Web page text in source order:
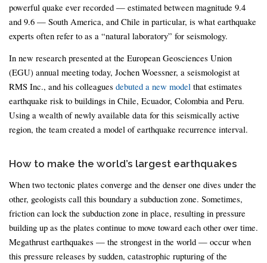
powerful quake ever recorded — estimated between magnitude 9.4
and 9.6 — South America, and Chile in particular, is what earthquake
experts often refer to as a “natural laboratory” for seismology.
In new research presented at the European Geosciences Union
(EGU) annual meeting today, Jochen Woessner, a seismologist at
RMS Inc., and his colleagues debuted a new model that estimates
earthquake risk to buildings in Chile, Ecuador, Colombia and Peru.
Using a wealth of newly available data for this seismically active
region, the team created a model of earthquake recurrence interval.
How to make the world’s largest earthquakes
When two tectonic plates converge and the denser one dives under the
other, geologists call this boundary a subduction zone. Sometimes,
friction can lock the subduction zone in place, resulting in pressure
building up as the plates continue to move toward each other over time.
Megathrust earthquakes — the strongest in the world — occur when
this pressure releases by sudden, catastrophic rupturing of the